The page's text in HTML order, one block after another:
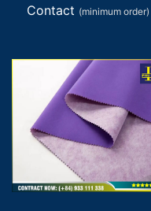
Contact (minimum order)